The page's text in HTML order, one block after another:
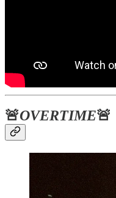
🚨OVERTIME🚨